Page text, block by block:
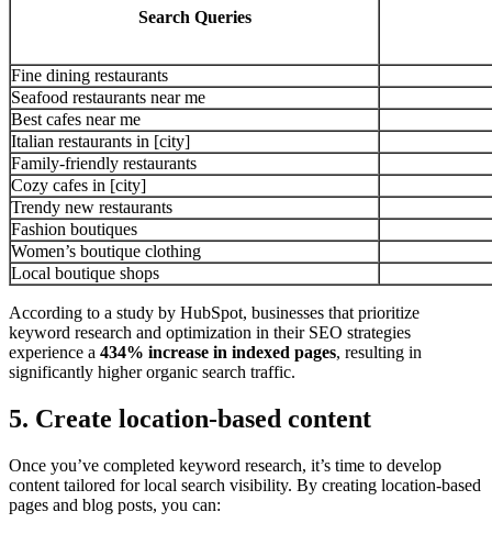
Search Queries
Fine dining restaurants
Seafood restaurants near me
Best cafes near me
Italian restaurants in [city]
Family-friendly restaurants
Cozy cafes in [city]
Trendy new restaurants
Fashion boutiques
Women’s boutique clothing
Local boutique shops
According to a study by HubSpot, businesses that prioritize
keyword research and optimization in their SEO strategies
experience a 434% increase in indexed pages, resulting in
significantly higher organic search traffic.
5. Create location-based content
Once you’ve completed keyword research, it’s time to develop
content tailored for local search visibility. By creating location-based
pages and blog posts, you can: